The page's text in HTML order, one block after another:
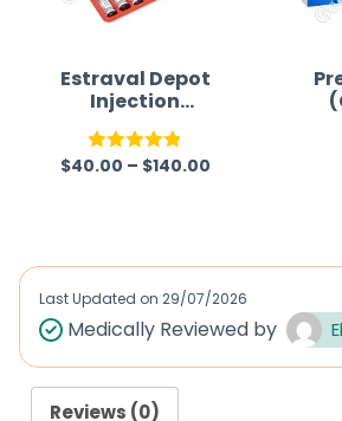
Estraval Depot
Injection
(Estradiol
Valerate
Injection)
Rated 4.86
$40.00 – $140.00
Last Updated on 29/07/2026
Medically Reviewed by
Reviews (0)